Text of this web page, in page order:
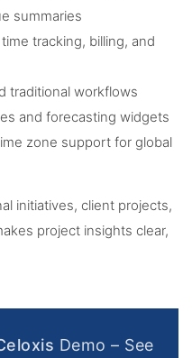
summaries
tracking, billing, and
traditional workflows
and forecasting widgets
zone support for global
initiatives, client projects,
project insights clear,
Demo – See